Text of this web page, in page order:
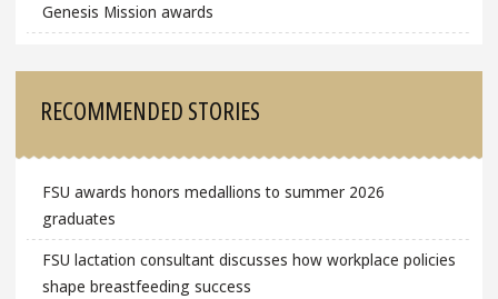
Genesis Mission awards
RECOMMENDED STORIES
FSU awards honors medallions to summer 2026
graduates
FSU lactation consultant discusses how workplace policies
shape breastfeeding success